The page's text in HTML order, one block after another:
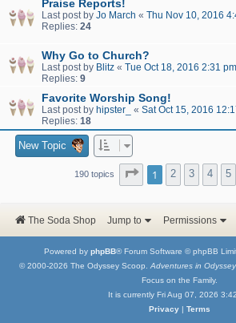
Praise Reports!
Last post by Jo March « Thu Nov 10, 2016
Replies: 24
Why Go to Church?
Last post by Blitz « Tue Oct 18, 2016 2:31 pm
Replies: 9
Favorite Worship Song!
Last post by hipster_ « Sat Oct 15, 2016
Replies: 18
New Topic
190 topics Page 1of 8
1 2 3 4 5
The Soda Shop Jump to Permissions
Powered by phpBB® Forum Software © phpBB
© 2000-2026 The Odyssey Scoop. Adventures in Odyssey
Focus on the Family.
It is currently Fri Aug 07, 2026
Privacy| Terms